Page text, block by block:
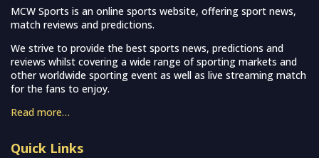
MCW Sports is an online sports website, offering sport news,
match reviews and predictions.
We strive to provide the best sports news, predictions and
reviews whilst covering a wide range of sporting markets and
other worldwide sporting event as well as live streaming match
for the fans to enjoy.
Read more…
Quick Links